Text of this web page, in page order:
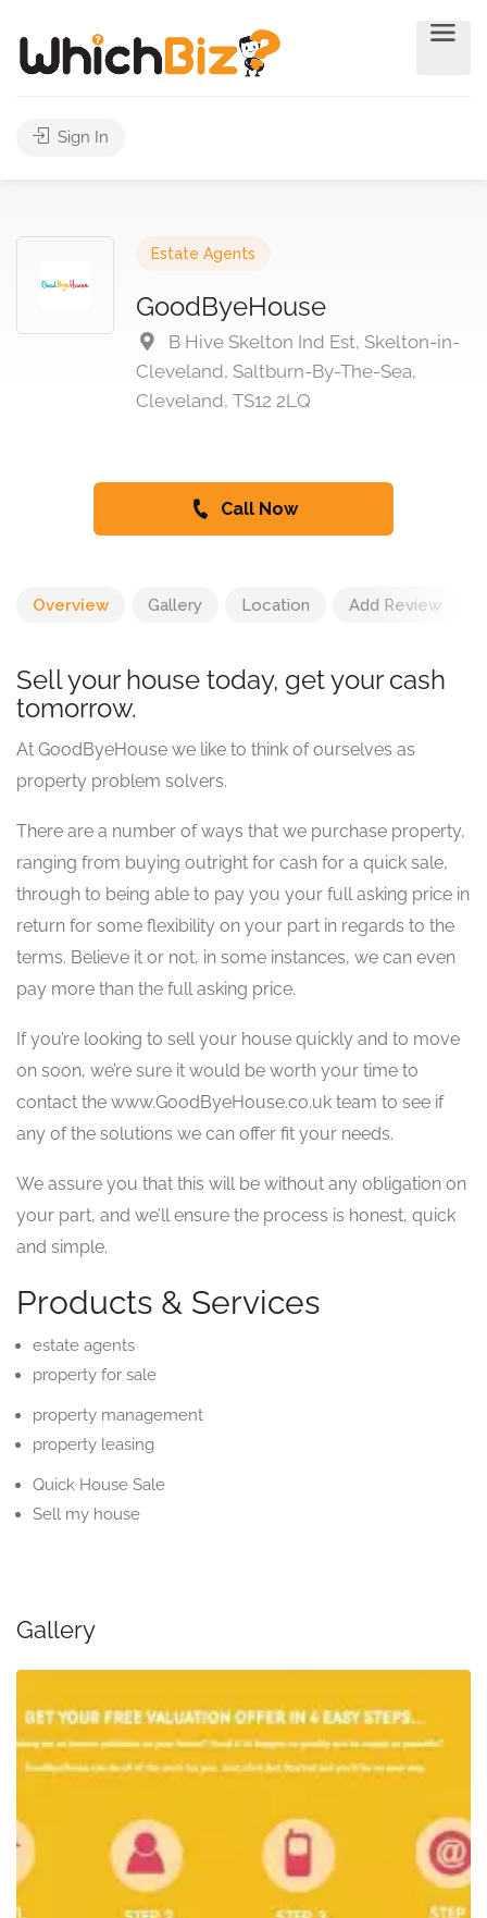
Sign In
Estate Agents
GoodByeHouse
B Hive Skelton Ind Est, Skelton-in-
Cleveland, Saltburn-By-The-Sea,
Cleveland, TS12 2LQ
Call Now
Overview Gallery Location Add Review
Sell your house today, get your cash
tomorrow.
At GoodByeHouse we like to think of ourselves as
property problem solvers.
There are a number of ways that we purchase property,
ranging from buying outright for cash for a quick sale,
through to being able to pay you your full asking price in
return for some flexibility on your part in regards to the
terms. Believe it or not, in some instances, we can even
pay more than the full asking price.
If you’re looking to sell your house quickly and to move
on soon, we’re sure it would be worth your time to
contact the www.GoodByeHouse.co.uk team to see if
any of the solutions we can offer fit your needs.
We assure you that this will be without any obligation on
your part, and we’ll ensure the process is honest, quick
and simple.
Products & Services
estate agents
property for sale
property management
property leasing
Quick House Sale
Sell my house
Gallery